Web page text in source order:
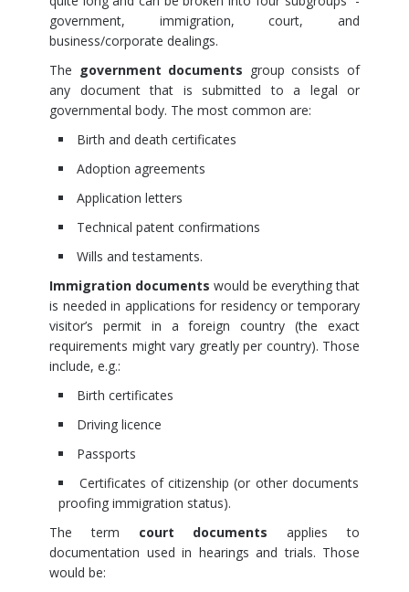
government, immigration, court, and
business/corporate dealings.
The government documents group consists of
any document that is submitted to a legal or
governmental body. The most common are:
Birth and death certificates
Adoption agreements
Application letters
Technical patent confirmations
Wills and testaments.
Immigration documents would be everything that
is needed in applications for residency or temporary
visitor’s permit in a foreign country (the exact
requirements might vary greatly per country). Those
include, e.g.:
Birth certificates
Driving licence
Passports
Certificates of citizenship (or other documents
proofing immigration status).
The term court documents applies to
documentation used in hearings and trials. Those
would be: